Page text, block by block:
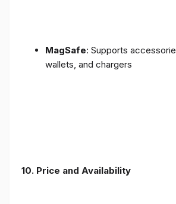
MagSafe: Supports
wallets, and chargers
10. Price and Availability